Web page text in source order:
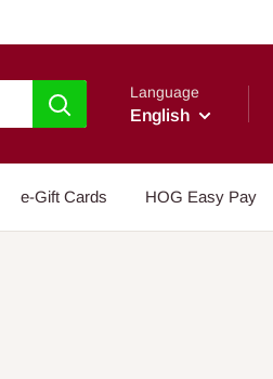
Language
English
e-Gift Cards HOG Easy Pay